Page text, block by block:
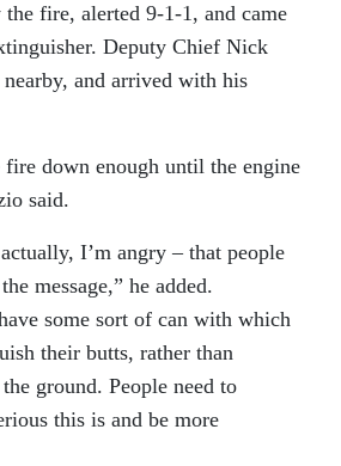
the fire, alerted 9-1-1, and came
Deputy Chief Nick
and arrived with his
fire down enough until the engine
said.
I’m angry – that people
message,” he added.
some sort of can with which
their butts, rather than
ground. People need to
this is and be more